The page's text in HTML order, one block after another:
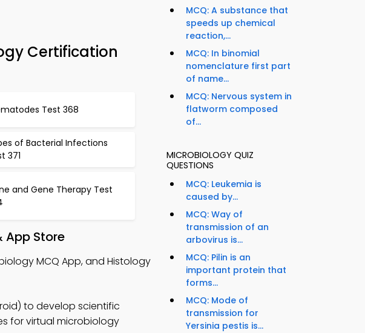
Certification
Test 368
of Bacterial Infections
371
and Gene Therapy Test
App Store
MCQ App, and Histology
to develop scientific
for virtual microbiology
MCQ: A substance that
speeds up chemical
reaction,...
MCQ: In binomial
nomenclature first part
of name...
MCQ: Nervous system in
flatworm composed
of...
MICROBIOLOGY QUIZ
QUESTIONS
MCQ: Leukemia is
caused by...
MCQ: Way of
transmission of an
arbovirus is...
MCQ: Pilin is an
important protein that
forms...
MCQ: Mode of
transmission for
Yersinia pestis is...